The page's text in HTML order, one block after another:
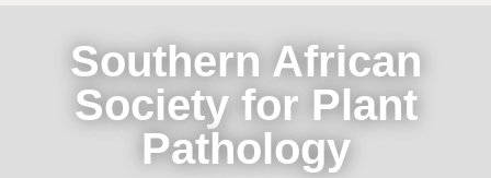
Southern African
Society for Plant
Pathology